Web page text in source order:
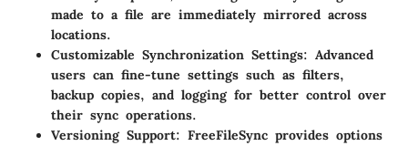
made to a file are immediately mirrored across
locations.
Customizable Synchronization Settings: Advanced
users can fine-tune settings such as filters,
backup copies, and logging for better control over
their sync operations.
Versioning Support: FreeFileSync provides options